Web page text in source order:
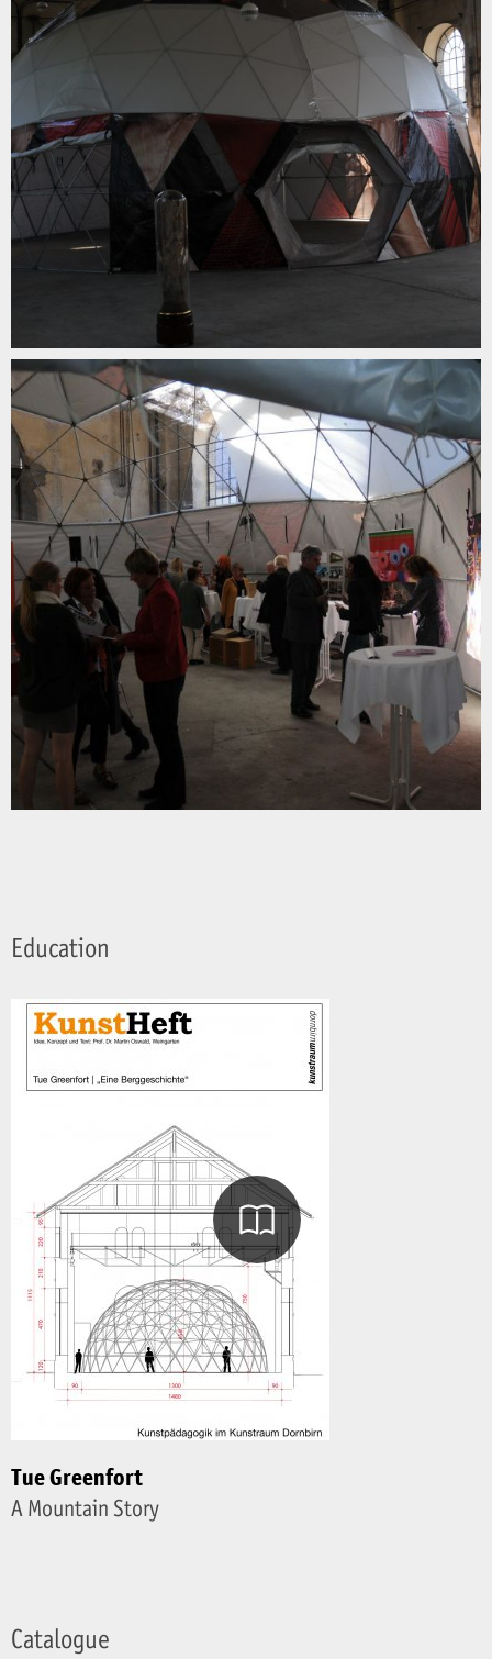
Education
Tue Greenfort
A Mountain Story
Catalogue